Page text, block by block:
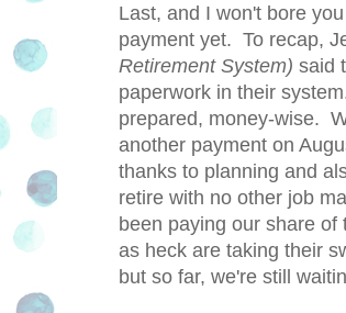
Last, and I won't bore
payment yet. To recap,
Retirement System) said
paperwork in their
prepared, money-wise.
another payment on
thanks to planning and
retire with no other job
been paying our share
as heck are taking their
but so far, we're still